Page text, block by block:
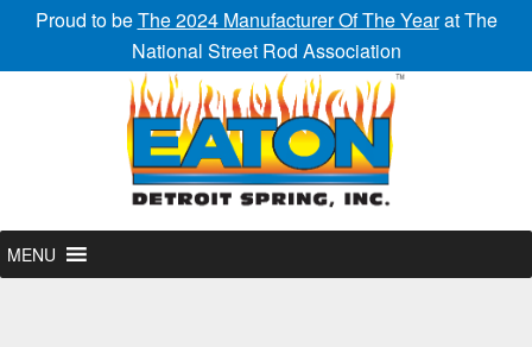
Proud to beThe 2024 Manufacturer Of The Yearat The
National Street Rod Association
MENU